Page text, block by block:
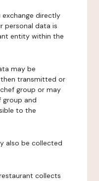
exchange directly
personal data is
entity within the
may be
transmitted or
group or may
group and
to the
also be collected
collects